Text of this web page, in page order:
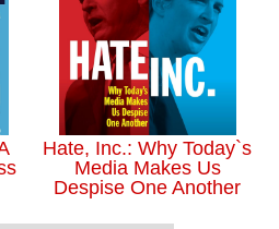
Hate, Inc.: Why Today`s
Media Makes Us
Despise One Another